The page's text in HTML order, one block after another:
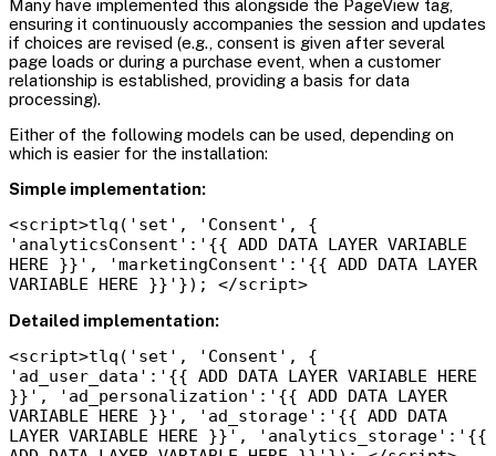
Many have implemented this alongside the PageView tag,
ensuring it continuously accompanies the session and updates
if choices are revised (e.g., consent is given after several
page loads or during a purchase event, when a customer
relationship is established, providing a basis for data
processing).
Either of the following models can be used, depending on
which is easier for the installation:
Simple implementation:
<script>tlq('set', 'Consent', {
'analyticsConsent':'{{ ADD DATA LAYER VARIABLE
HERE }}', 'marketingConsent':'{{ ADD DATA LAYER
VARIABLE HERE }}'}); </script>
Detailed implementation:
<script>tlq('set', 'Consent', {
'ad_user_data':'{{ ADD DATA LAYER VARIABLE HERE
}}', 'ad_personalization':'{{ ADD DATA LAYER
VARIABLE HERE }}', 'ad_storage':'{{ ADD DATA
LAYER VARIABLE HERE }}', 'analytics_storage':'{{